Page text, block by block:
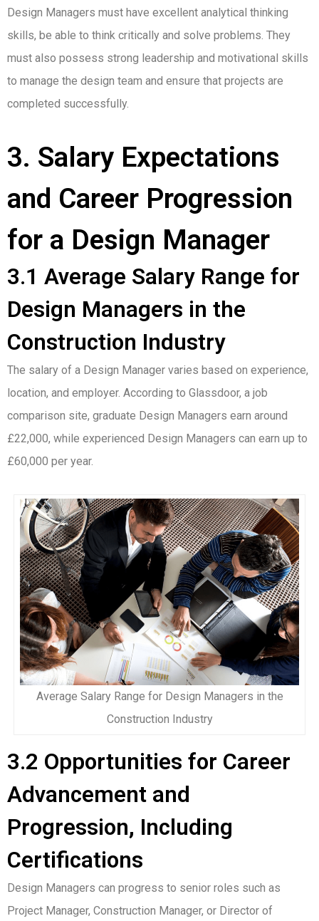
Design Managers must have excellent analytical thinking
skills, be able to think critically and solve problems. They
must also possess strong leadership and motivational skills
to manage the design team and ensure that projects are
completed successfully.
3. Salary Expectations
and Career Progression
for a Design Manager
3.1 Average Salary Range for
Design Managers in the
Construction Industry
The salary of a Design Manager varies based on experience,
location, and employer. According to Glassdoor, a job
comparison site, graduate Design Managers earn around
£22,000, while experienced Design Managers can earn up to
£60,000 per year.
Average Salary Range for Design Managers in the
Construction Industry
3.2 Opportunities for Career
Advancement and
Progression, Including
Certifications
Design Managers can progress to senior roles such as
Project Manager, Construction Manager, or Director of